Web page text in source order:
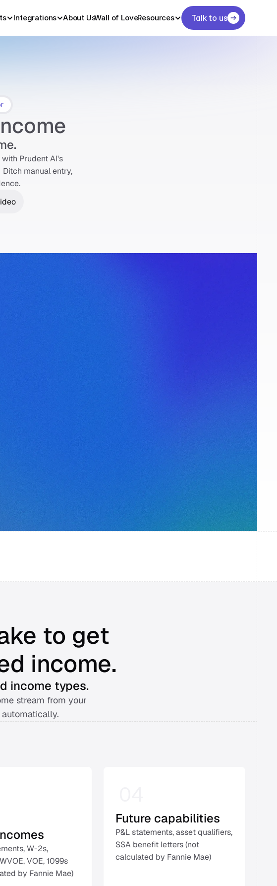
Integrations About UsWall of LoveResources Talk to us
Prudent AI's
manual entry,
to get
income.
income types.
stream from your
W-2s,
VOE, 1099s
by Fannie Mae)
Future capabilities
P&L statements, asset qualifiers,
SSA benefit letters (not
calculated by Fannie Mae)